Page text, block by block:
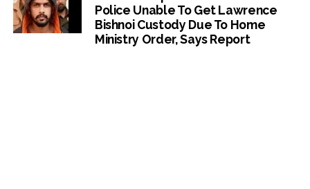
Police Unable To Get Lawrence
Bishnoi Custody Due To Home
Ministry Order, Says Report